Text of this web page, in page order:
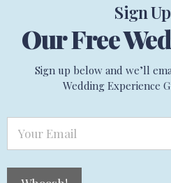
Sign
Our Free
Sign up below and we’ll
Wedding Experience